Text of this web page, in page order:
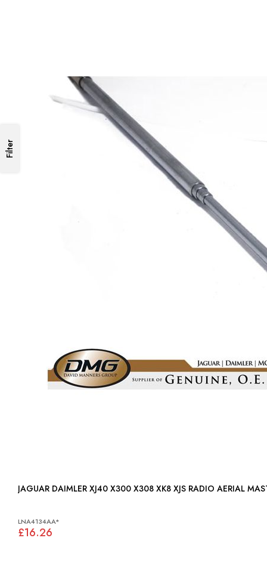
JAGUAR DAIMLER XJ40 X300 X308 XK8 XJS RADIO AERIAL
LNA4134AA*
£16.26
Filter